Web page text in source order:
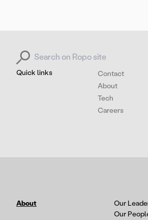
Quick links
Contact
About
Tech
Careers
Search for:
About
Our
Our